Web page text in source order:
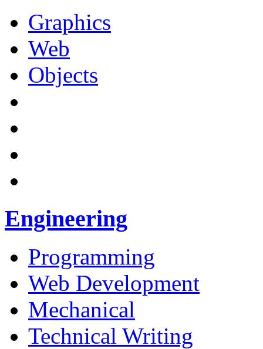
Graphics
Web
Objects
Engineering
Programming
Web Development
Mechanical
Technical Writing